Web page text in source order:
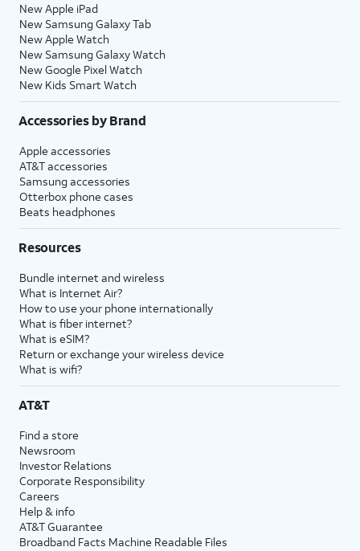
New Apple iPad
New Samsung Galaxy Tab
New Apple Watch
New Samsung Galaxy Watch
New Google Pixel Watch
New Kids Smart Watch
Accessories by Brand
Apple accessories
AT&T accessories
Samsung accessories
Otterbox phone cases
Beats headphones
Resources
Bundle internet and wireless
What is Internet Air?
How to use your phone internationally
What is fiber internet?
What is eSIM?
Return or exchange your wireless device
What is wifi?
AT&T
Find a store
Newsroom
Investor Relations
Corporate Responsibility
Careers
Help & info
AT&T Guarantee
Broadband Facts Machine Readable Files